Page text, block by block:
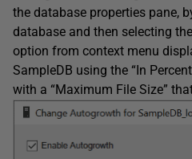
the database properties pane,
database and then selecting
option from context menu
SampleDB using the “In
with a “Maximum File Size”